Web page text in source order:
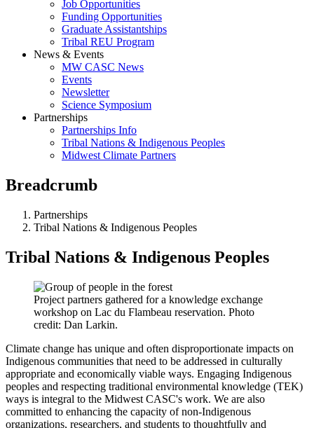
Job Opportunities
Funding Opportunities
Graduate Assistantships
Tribal REU Program
News & Events
MW CASC News
Events
Newsletter
Science Symposium
Partnerships
Partnerships Info
Tribal Nations & Indigenous Peoples
Midwest Climate Partners
Breadcrumb
Partnerships
Tribal Nations & Indigenous Peoples
Tribal Nations & Indigenous Peoples
Project partners gathered for a knowledge exchange
workshop on Lac du Flambeau reservation. Photo
credit: Dan Larkin.
Climate change has unique and often disproportionate impacts on
Indigenous communities that need to be addressed in culturally
appropriate and economically viable ways. Engaging Indigenous
peoples and respecting traditional environmental knowledge (TEK)
ways is integral to the Midwest CASC's work. We are also
committed to enhancing the capacity of non-Indigenous
organizations, researchers, and students to thoughtfully and